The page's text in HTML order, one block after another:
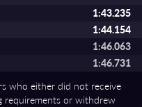
1:43.235
1:44.154
1:46.063
1:46.731
who either did not receive
requirements or withdrew